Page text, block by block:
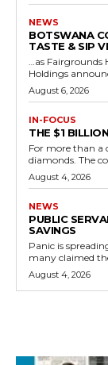
NEWS
BOTSWANA
TASTE & SIP
…as Fairgrounds
Holdings
August 6, 2026
IN-FOCUS
THE $1
For more than a
diamonds. The
August 4, 2026
NEWS
PUBLIC
SAVINGS
Panic is
many claimed
August 4, 2026